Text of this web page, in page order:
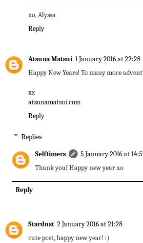
xo, Alyssa
Reply
Atsuna Matsui 1 January 2016 at 22:28
Happy New Years! To many more
xx
atsunamatsui.com
Reply
Replies
Selftimers
5 January 2016 at
Thank you! Happy new year xo
Reply
Stardust 2 January 2016 at 21:28
cute post, happy new year! :)